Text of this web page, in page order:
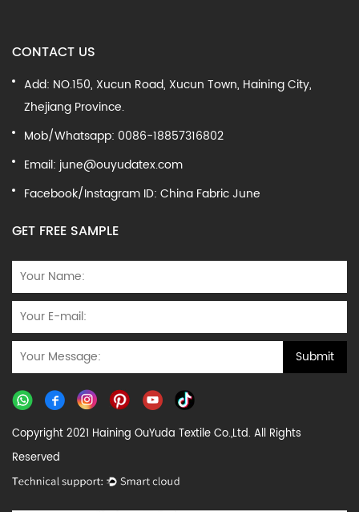
CONTACT US
Add: NO.150, Xucun Road, Xucun Town, Haining City,
Zhejiang Province.
Mob/Whatsapp: 0086-18857316802
Email: june@ouyudatex.com
Facebook/Instagram ID: China Fabric June
GET FREE SAMPLE
Copyright 2021 Haining OuYuda Textile Co.,Ltd. All Rights
Reserved